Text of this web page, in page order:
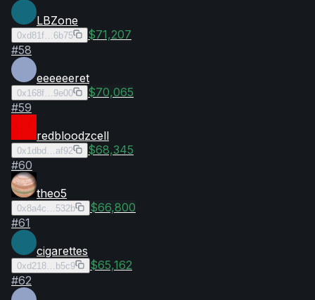
LBZone
0xd81f…6b75
$71,207
#58
eeeeeeret
0x168f…9e00
$70,065
#59
redbloodzcell
0x1dbd…af92
$68,345
#60
theo5
0x8a4c…532b
$66,800
#61
cigarettes
0xd218…b5c9
$65,162
#62